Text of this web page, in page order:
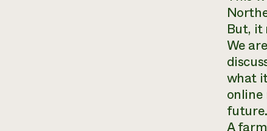
But, it
We
what
online
future.